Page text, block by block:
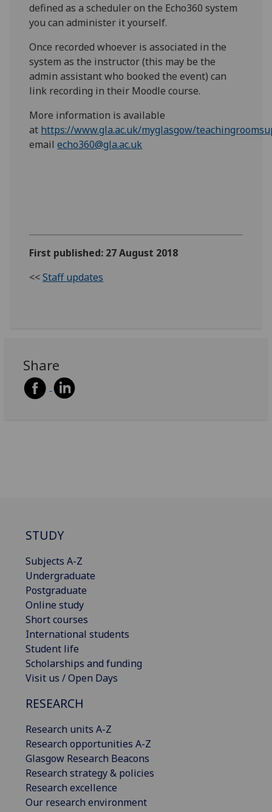
defined as a scheduler on the Echo360 system
you can administer it yourself.
Once recorded whoever is associated in the
system as the instructor (this may be the
admin assistant who booked the event) can
link recording in their Moodle course.
More information is available
at https://www.gla.ac.uk/myglasgow/
emailecho360@gla.ac.uk
First published: 27 August 2018
<<Staff updates
Share
STUDY
Subjects A-Z
Undergraduate
Postgraduate
Online study
Short courses
International students
Student life
Scholarships and funding
Visit us / Open Days
RESEARCH
Research units A-Z
Research opportunities A-Z
Glasgow Research Beacons
Research strategy & policies
Research excellence
Our research environment